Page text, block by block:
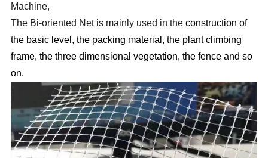
Machine,
The Bi-oriented Net is mainly used in theconstruction of
the basic level, the packing material, the plant climbing
frame, the three dimensional vegetation, the fence and so
on.